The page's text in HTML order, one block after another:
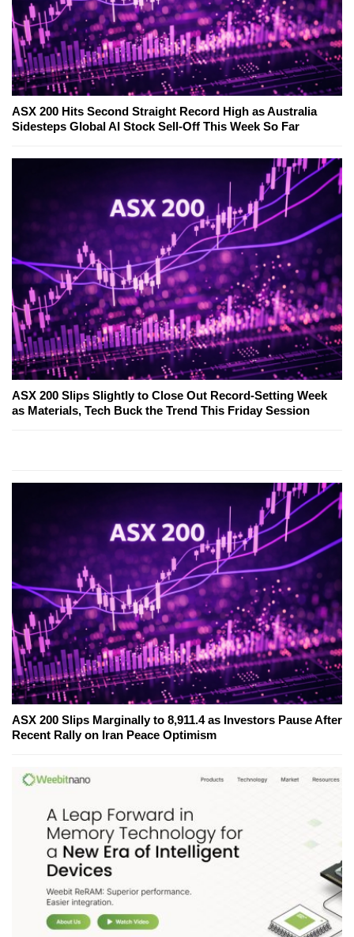
ASX 200 Hits Second Straight Record High as Australia
Sidesteps Global AI Stock Sell-Off This Week So Far
ASX 200 Slips Slightly to Close Out Record-Setting Week
as Materials, Tech Buck the Trend This Friday Session
ASX 200 Slips Marginally to 8,911.4 as Investors Pause After
Recent Rally on Iran Peace Optimism